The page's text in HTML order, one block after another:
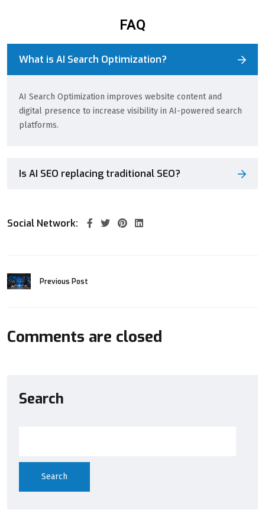
FAQ
What is AI Search Optimization?
AI Search Optimization improves website content and
digital presence to increase visibility in AI-powered search
platforms.
Is AI SEO replacing traditional SEO?
Social Network:
Previous Post
Comments are closed
Search
Search